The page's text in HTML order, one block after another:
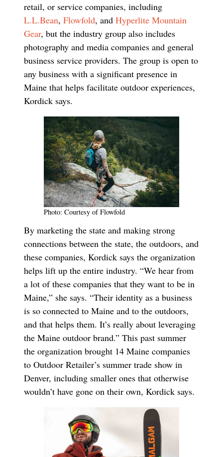
retail, or service companies, including
L.L.Bean, Flowfold, and Hyperlite Mountain
Gear, but the industry group also includes
photography and media companies and general
business service providers. The group is open to
any business with a significant presence in
Maine that helps facilitate outdoor experiences,
Kordick says.
Photo: Courtesy of Flowfold
By marketing the state and making strong
connections between the state, the outdoors, and
these companies, Kordick says the organization
helps lift up the entire industry. “We hear from
a lot of these companies that they want to be in
Maine,” she says. “Their identity as a business
is so connected to Maine and to the outdoors,
and that helps them. It’s really about leveraging
the Maine outdoor brand.” This past summer
the organization brought 14 Maine companies
to Outdoor Retailer’s summer trade show in
Denver, including smaller ones that otherwise
wouldn’t have gone on their own, Kordick says.